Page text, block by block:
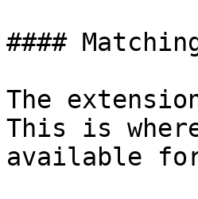
####
The
This is
available